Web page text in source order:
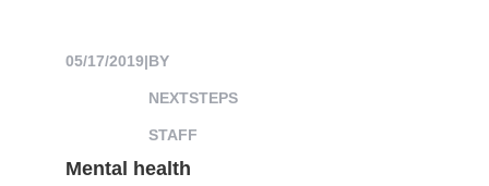
05/17/2019|BY
NEXTSTEPS
STAFF
Mental health